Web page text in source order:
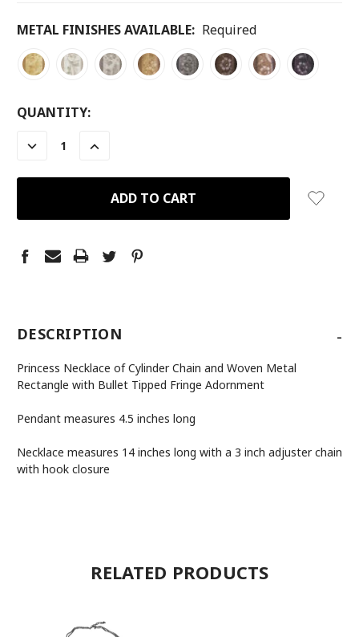
METAL FINISHES AVAILABLE: Required
CURRENT
QUANTITY:
DECREASE
QUANTITY:
INCREASE
QUANTITY:
DESCRIPTION -
Princess Necklace of Cylinder Chain and Woven Metal
Rectangle with Bullet Tipped Fringe Adornment
Pendant measures 4.5 inches long
Necklace measures 14 inches long with a 3 inch adjuster chain
with hook closure
RELATED PRODUCTS